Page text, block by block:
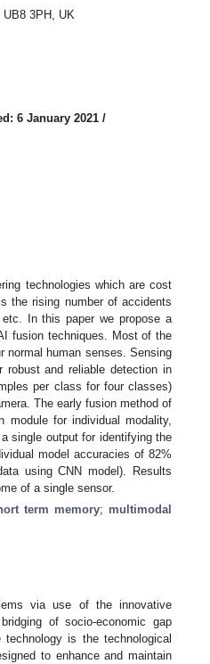
3PH, UK
6 January 2021 /
technologies which are cost
the rising number of accidents
In this paper we propose a
fusion techniques. Most of the
normal human senses. Sensing
and reliable detection in
per class for four classes)
The early fusion method of
for individual modality,
single output for identifying the
model accuracies of 82%
using CNN model). Results
of a single sensor.
term memory; multimodal
via use of the innovative
of socio-economic gap
is the technological
to enhance and maintain